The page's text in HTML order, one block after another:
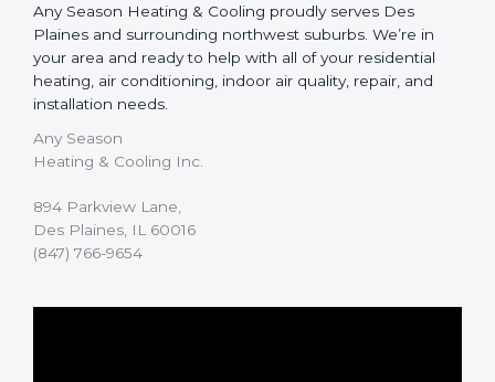
Any Season Heating & Cooling proudly serves Des
Plaines and surrounding northwest suburbs. We’re in
your area and ready to help with all of your residential
heating, air conditioning, indoor air quality, repair, and
installation needs.
Any Season
Heating & Cooling Inc.
894 Parkview Lane,
Des Plaines, IL 60016
(847) 766-9654